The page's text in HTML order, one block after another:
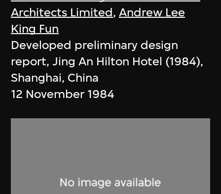
Architects Limited,Andrew Lee
King Fun
Developed preliminary design
report, Jing An Hilton Hotel (1984),
Shanghai, China
12 November 1984